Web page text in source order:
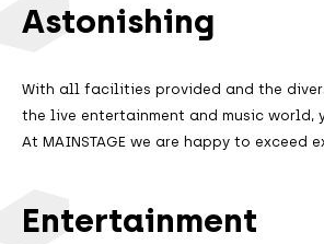
Astonishing
With all facilities provided and the
the live entertainment and music world,
At MAINSTAGE we are happy to exceed
Entertainment